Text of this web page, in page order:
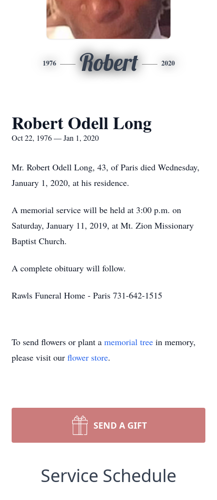
1976 Robert 2020
Robert Odell Long
Oct 22, 1976 — Jan 1, 2020
Mr. Robert Odell Long, 43, of Paris died Wednesday,
January 1, 2020, at his residence.
A memorial service will be held at 3:00 p.m. on
Saturday, January 11, 2019, at Mt. Zion Missionary
Baptist Church.
A complete obituary will follow.
Rawls Funeral Home - Paris 731-642-1515
To send flowers or plant a memorial tree in memory,
please visit our flower store.
SEND A GIFT
Service Schedule